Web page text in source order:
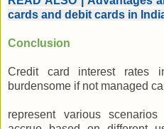
cards and debit cards in
Conclusion
Credit card interest rates
burdensome if not managed
represent various